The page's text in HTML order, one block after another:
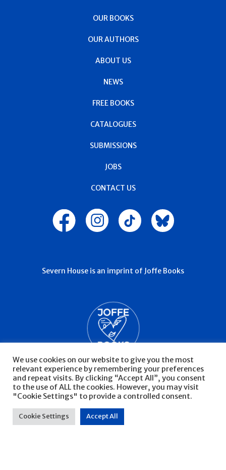
OUR BOOKS
OUR AUTHORS
ABOUT US
NEWS
FREE BOOKS
CATALOGUES
SUBMISSIONS
JOBS
CONTACT US
Severn House is an imprint of Joffe Books
© Severn House 2026 Privacy Policy
We use cookies on our website to give you the most
relevant experience by remembering your preferences
and repeat visits. By clicking “Accept All”, you consent
to the use of ALL the cookies. However, you may visit
"Cookie Settings" to provide a controlled consent.
Cookie Settings Accept All